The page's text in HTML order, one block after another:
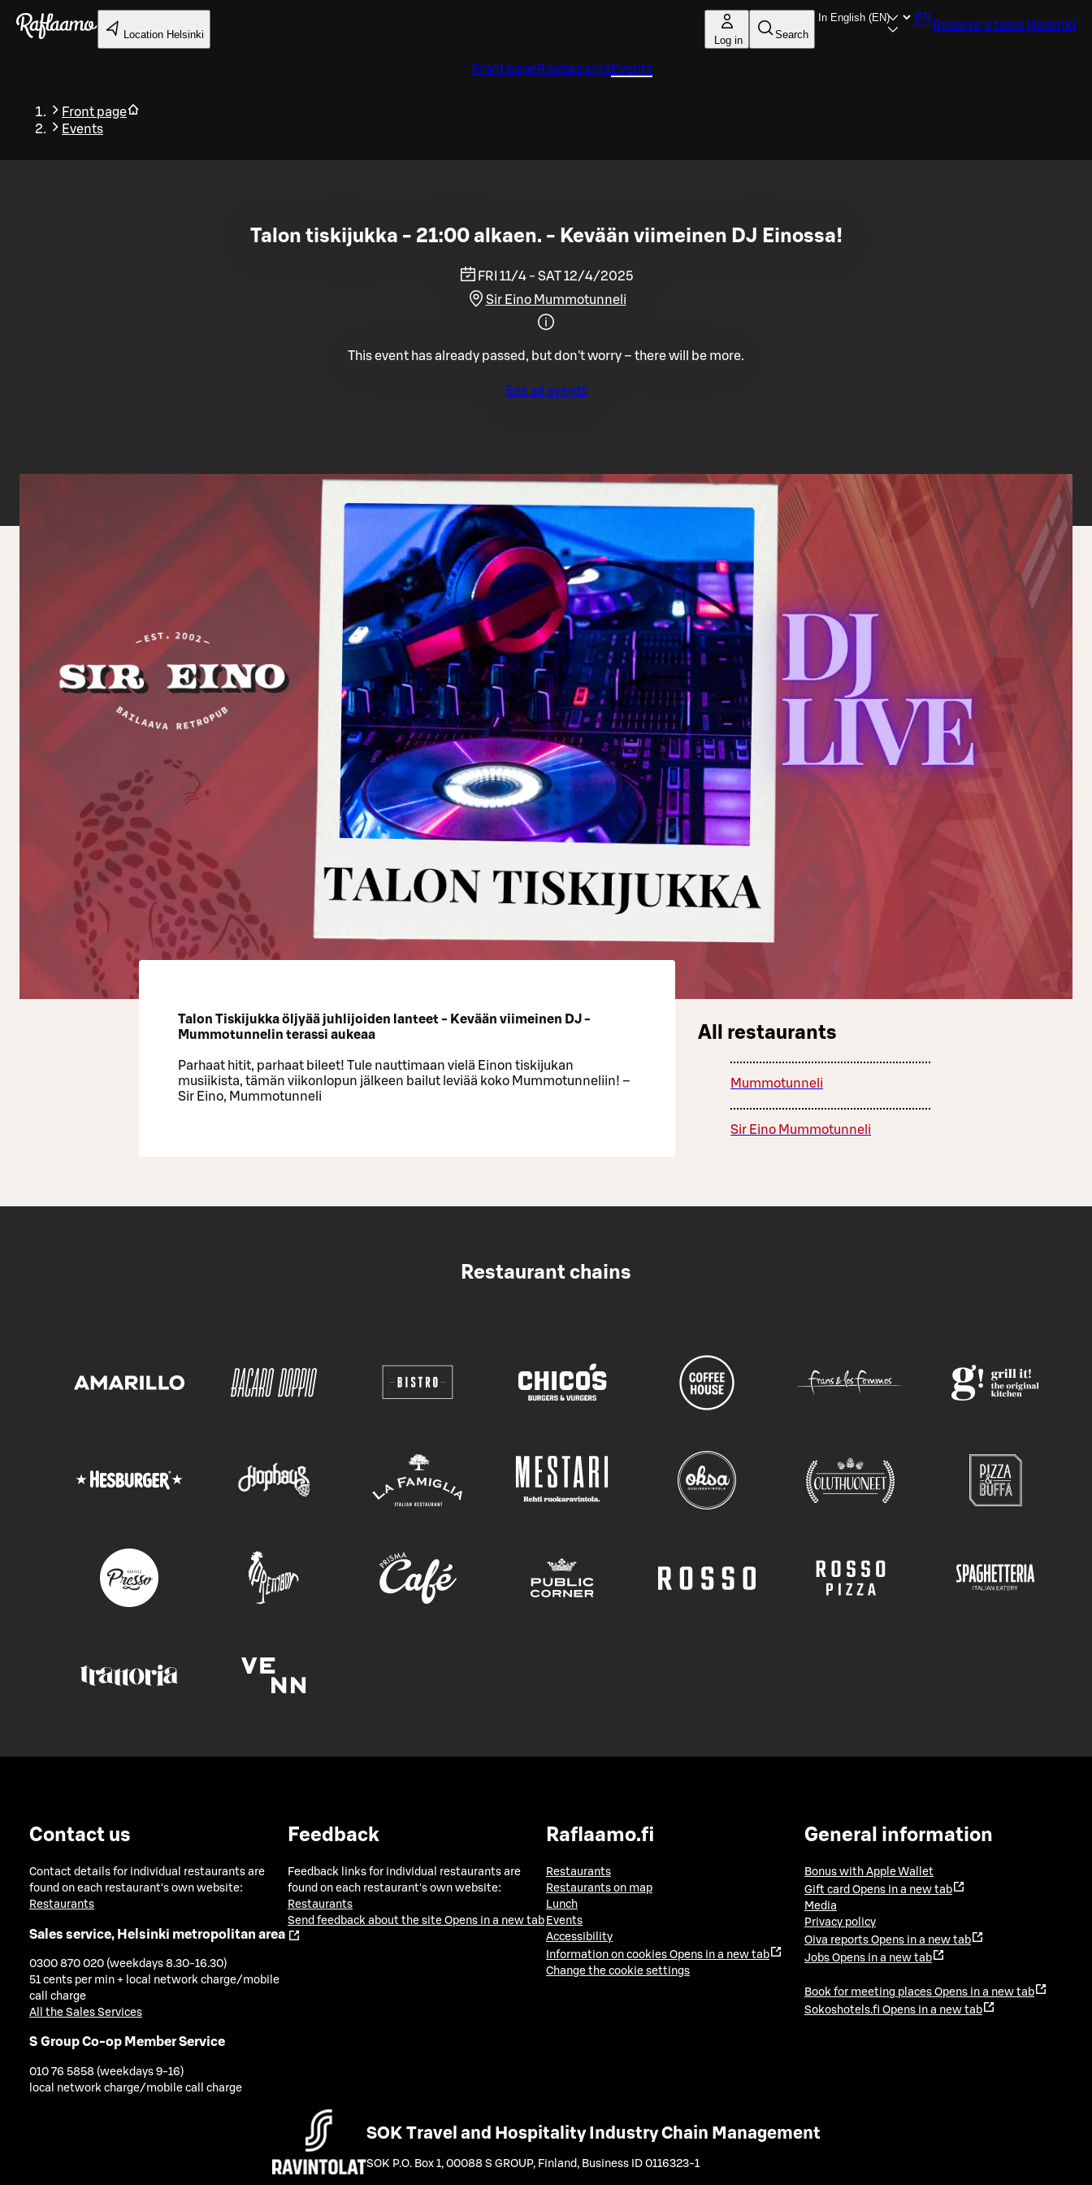
Skip to main content
Location Helsinki Log in Search
Reserve a table Helsinki
Front pageRestaurantsEvents
Front page
Events
Back
Talon tiskijukka - 21:00 alkaen. - Kevään viimeinen DJ Einossa!
FRI 11/4 - SAT 12/4/2025
Sir Eino Mummotunneli
This event has already passed, but don't worry – there will be more.
See all events
Talon Tiskijukka öljyää juhlijoiden lanteet - Kevään viimeinen DJ -
Mummotunnelin terassi aukeaa
Parhaat hitit, parhaat bileet! Tule nauttimaan vielä Einon tiskijukan
musiikista, tämän viikonlopun jälkeen bailut leviää koko Mummotunneliin! –
Sir Eino, Mummotunneli
All restaurants
Mummotunneli
Sir Eino Mummotunneli
Restaurant chains
Contact us
Contact details for individual restaurants are
found on each restaurant's own website:
Restaurants
Sales service, Helsinki metropolitan area
0300 870 020 (weekdays 8.30-16.30)
51 cents per min + local network charge/mobile
call charge
All the Sales Services
S Group Co-op Member Service
010 76 5858 (weekdays 9-16)
local network charge/mobile call charge
Feedback
Feedback links for individual restaurants are
found on each restaurant's own website:
Restaurants
Send feedback about the site Opens in a new tab
Raflaamo.fi
Restaurants
Restaurants on map
Lunch
Events
Accessibility
Information on cookies Opens in a new tab
Change the cookie settings
General information
Bonus with Apple Wallet
Gift card Opens in a new tab
Media
Privacy policy
Oiva reports Opens in a new tab
Jobs Opens in a new tab
Book for meeting places Opens in a new tab
Sokoshotels.fi Opens in a new tab
SOK Travel and Hospitality Industry Chain Management
SOK P.O. Box 1, 00088 S GROUP, Finland , Business ID 0116323-1